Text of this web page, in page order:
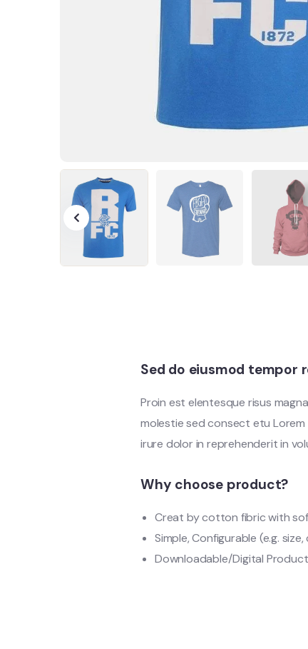
Sed do eiusmod tempor
Proin est elentesque risus
molestie sed consect etu
irure dolor in reprehenderit in
Why choose product?
Creat by cotton fibric with
Simple, Configurable (e.g.
Downloadable/Digital